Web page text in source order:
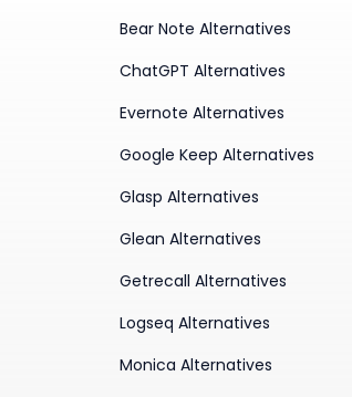
Bear Note Alternatives
ChatGPT Alternatives
Evernote Alternatives
Google Keep Alternatives
Glasp Alternatives
Glean Alternatives
Getrecall Alternatives
Logseq Alternatives
Monica Alternatives